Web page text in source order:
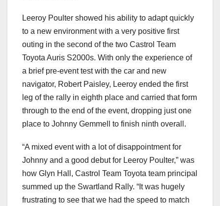
Leeroy Poulter showed his ability to adapt quickly
to a new environment with a very positive first
outing in the second of the two Castrol Team
Toyota Auris S2000s. With only the experience of
a brief pre-event test with the car and new
navigator, Robert Paisley, Leeroy ended the first
leg of the rally in eighth place and carried that form
through to the end of the event, dropping just one
place to Johnny Gemmell to finish ninth overall.
“A mixed event with a lot of disappointment for
Johnny and a good debut for Leeroy Poulter,” was
how Glyn Hall, Castrol Team Toyota team principal
summed up the Swartland Rally. “It was hugely
frustrating to see that we had the speed to match